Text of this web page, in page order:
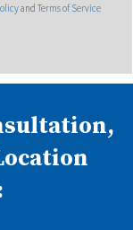
and Terms of Service